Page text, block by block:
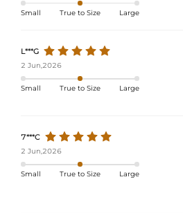
Small True to Size Large
L***G
2 Jun,2026
Small True to Size Large
7***C
2 Jun,2026
Small True to Size Large